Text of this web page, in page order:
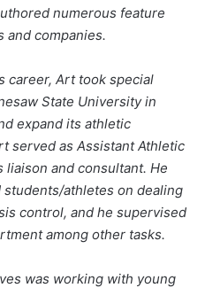
numerous feature
and companies.
career, Art took special
State University in
expand its athletic
served as Assistant Athletic
liaison and consultant. He
athletes on dealing
control, and he supervised
among other tasks.
was working with young